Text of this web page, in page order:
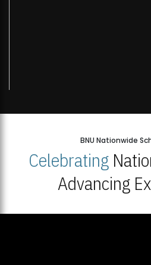
BNU Nationwide
Celebrating
Advancing